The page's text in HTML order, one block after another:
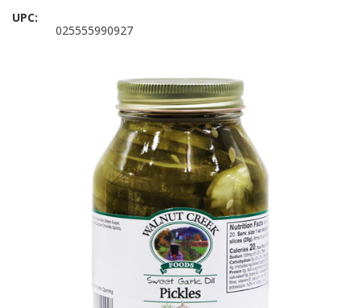
UPC:
025555990927